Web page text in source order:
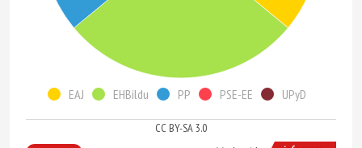
EAJ EHBildu PP PSE-EE UPyD
CC BY-SA 3.0